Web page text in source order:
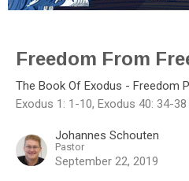
Freedom From
The Book Of Exodus - Freedom
Exodus 1: 1-10, Exodus 40: 34-38
Johannes Schouten
Pastor
September 22, 2019